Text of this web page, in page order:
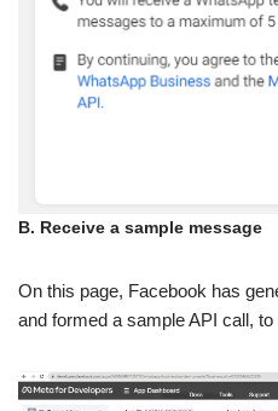
B. Receive a sample message
On this page, Facebook has
and formed a sample API call,